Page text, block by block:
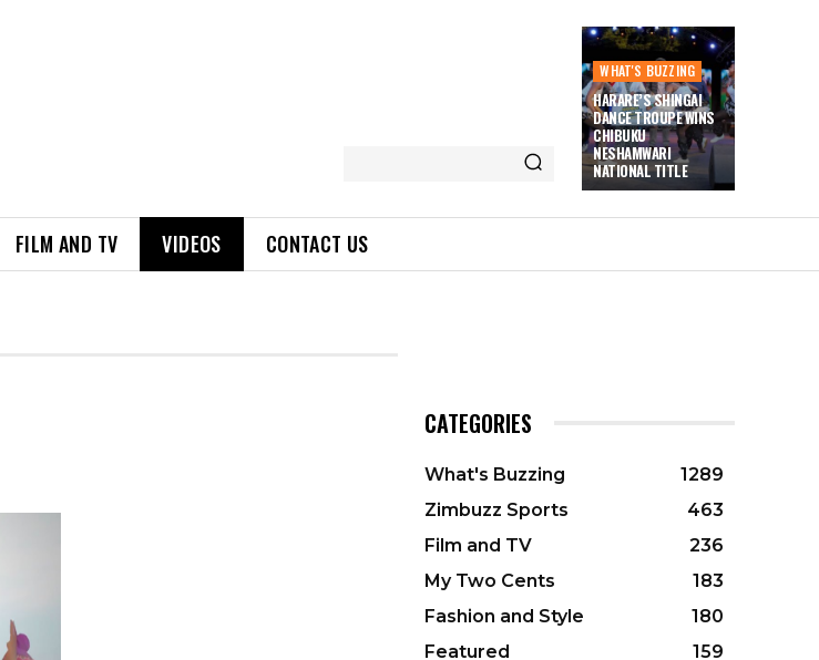
WHAT'S BUZZING
HARARE’S SHINGAI
DANCE TROUPE WINS
CHIBUKU
NESHAMWARI
NATIONAL TITLE
FILM AND TV VIDEOS CONTACT US
CATEGORIES
What's Buzzing
1289
Zimbuzz Sports
463
Film and TV
236
My Two Cents
183
Fashion and Style
180
Featured
159